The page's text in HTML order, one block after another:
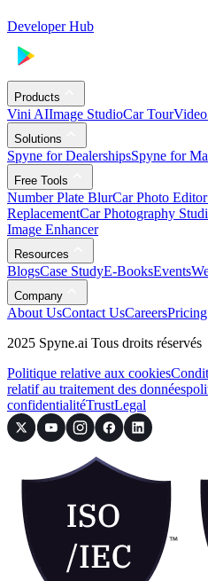
Developer Hub
Products
Vini AIImage StudioCar Tour
Solutions
Spyne for DealershipsSpyne for
Free Tools
Number Plate BlurCar Photo
ReplacementCar Photography
Image Enhancer
Resources
BlogsCase StudyE-BooksEvents
Company
About UsContact UsCareersPricing
2025 Spyne.ai Tous droits réservés
Politique relative aux cookies
relatif au traitement des données
confidentialitéTrustLegal